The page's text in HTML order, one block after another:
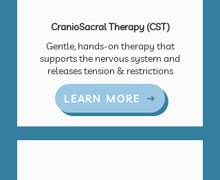
CranioSacral Therapy (CST)
Gentle, hands-on therapy that
supports the nervous system and
releases tension & restrictions
LEARN MORE